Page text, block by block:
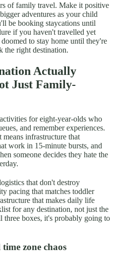
of family travel. Make it positive
adventures as your child
be booking staycations until
if you haven't travelled yet
to stay home until they're
the right destination.
Actually
Just Family-
for eight-year-olds who
and remember experiences.
infrastructure that
work in 15-minute bursts, and
someone decides they hate the
that don't destroy
pacing that matches toddler
that makes daily life
for any destination, not just the
three boxes, it's probably going to
zone chaos